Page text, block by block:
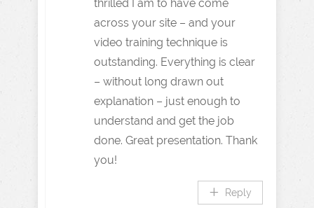
thrilled I am to have come
across your site – and your
video training technique is
outstanding. Everything is clear
– without long drawn out
explanation – just enough to
understand and get the job
done. Great presentation. Thank
you!
Reply